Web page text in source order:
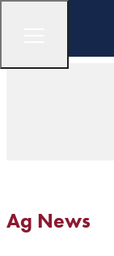
Ag News